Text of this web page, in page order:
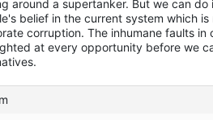
around a supertanker. But we can
belief in the current system which
corruption. The inhumane faults in
at every opportunity before we